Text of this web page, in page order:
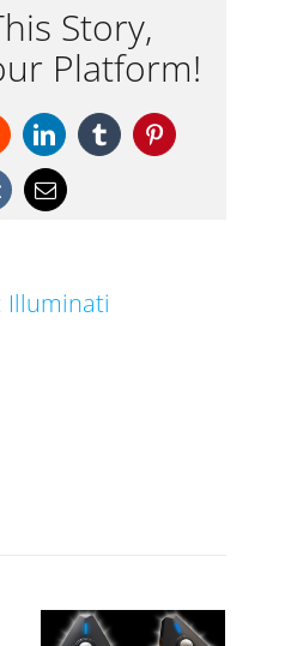
turns
your
phone
into
a
professional
meter
Story,
Platform!
LinkedInTumblrPinterest
Email
Illuminati